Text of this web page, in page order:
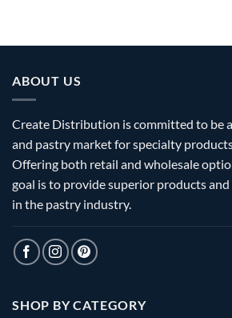
ABOUT US
Create Distribution is committed to be
and pastry market for specialty
Offering both retail and wholesale
goal is to provide superior products
in the pastry industry.
SHOP BY CATEGORY